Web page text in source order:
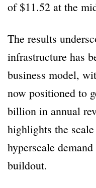
of $11.52 at the
The results
infrastructure has
business model,
now positioned to
billion in annual
highlights the
hyperscale
buildout.